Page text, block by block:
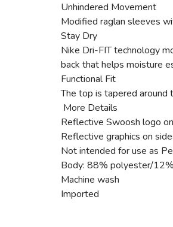
Unhindered Movement
Modified raglan sleeves
Stay Dry
Nike Dri-FIT technology
back that helps moisture
Functional Fit
The top is tapered around
More Details
Reflective Swoosh logo
Reflective graphics on
Not intended for use as
Body: 88% polyester/
Machine wash
Imported